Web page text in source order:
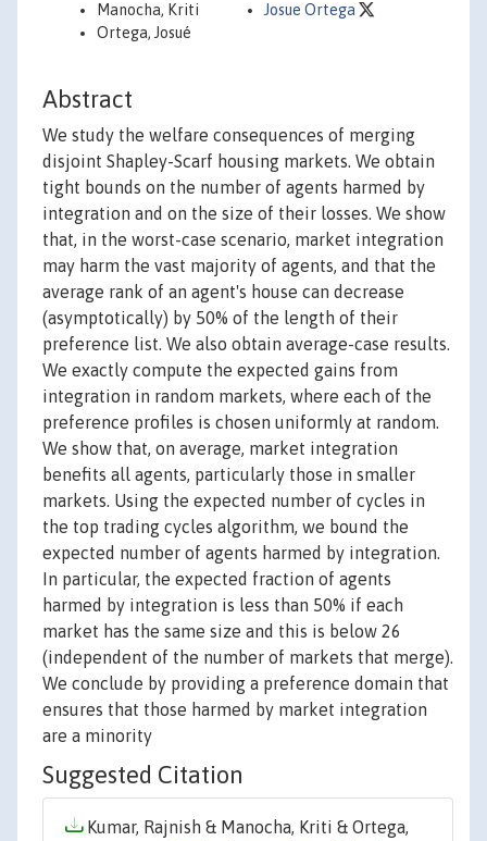
Manocha, Kriti
Ortega, Josué
Josue Ortega
Abstract
We study the welfare consequences of merging
disjoint Shapley-Scarf housing markets. We obtain
tight bounds on the number of agents harmed by
integration and on the size of their losses. We show
that, in the worst-case scenario, market integration
may harm the vast majority of agents, and that the
average rank of an agent's house can decrease
(asymptotically) by 50% of the length of their
preference list. We also obtain average-case results.
We exactly compute the expected gains from
integration in random markets, where each of the
preference profiles is chosen uniformly at random.
We show that, on average, market integration
benefits all agents, particularly those in smaller
markets. Using the expected number of cycles in
the top trading cycles algorithm, we bound the
expected number of agents harmed by integration.
In particular, the expected fraction of agents
harmed by integration is less than 50% if each
market has the same size and this is below 26
(independent of the number of markets that merge).
We conclude by providing a preference domain that
ensures that those harmed by market integration
are a minority
Suggested Citation
Kumar, Rajnish & Manocha, Kriti & Ortega,